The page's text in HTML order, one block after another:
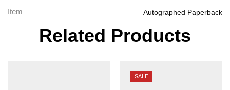
Item Autographed Paperback
Related Products
SALE